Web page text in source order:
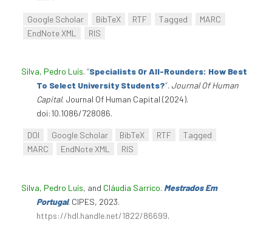
Google Scholar BibTeX RTF Tagged
MARC
EndNote XML
RIS
Silva, Pedro Luís. “Specialists Or All-Rounders: How Best
To Select University Students?”. Journal Of Human
Capital. Journal Of Human Capital (2024).
doi:10.1086/728086.
DOI Google Scholar BibTeX RTF
Tagged
MARC
EndNote XML RIS
Silva, Pedro Luís, and Cláudia Sarrico. Mestrados Em
Portugal. CIPES, 2023.
https://hdl.handle.net/1822/86699.